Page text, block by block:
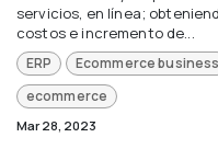
servicios, en línea;
costos e incremento de...
ERP Ecommerce business
ecommerce
Mar 28, 2023